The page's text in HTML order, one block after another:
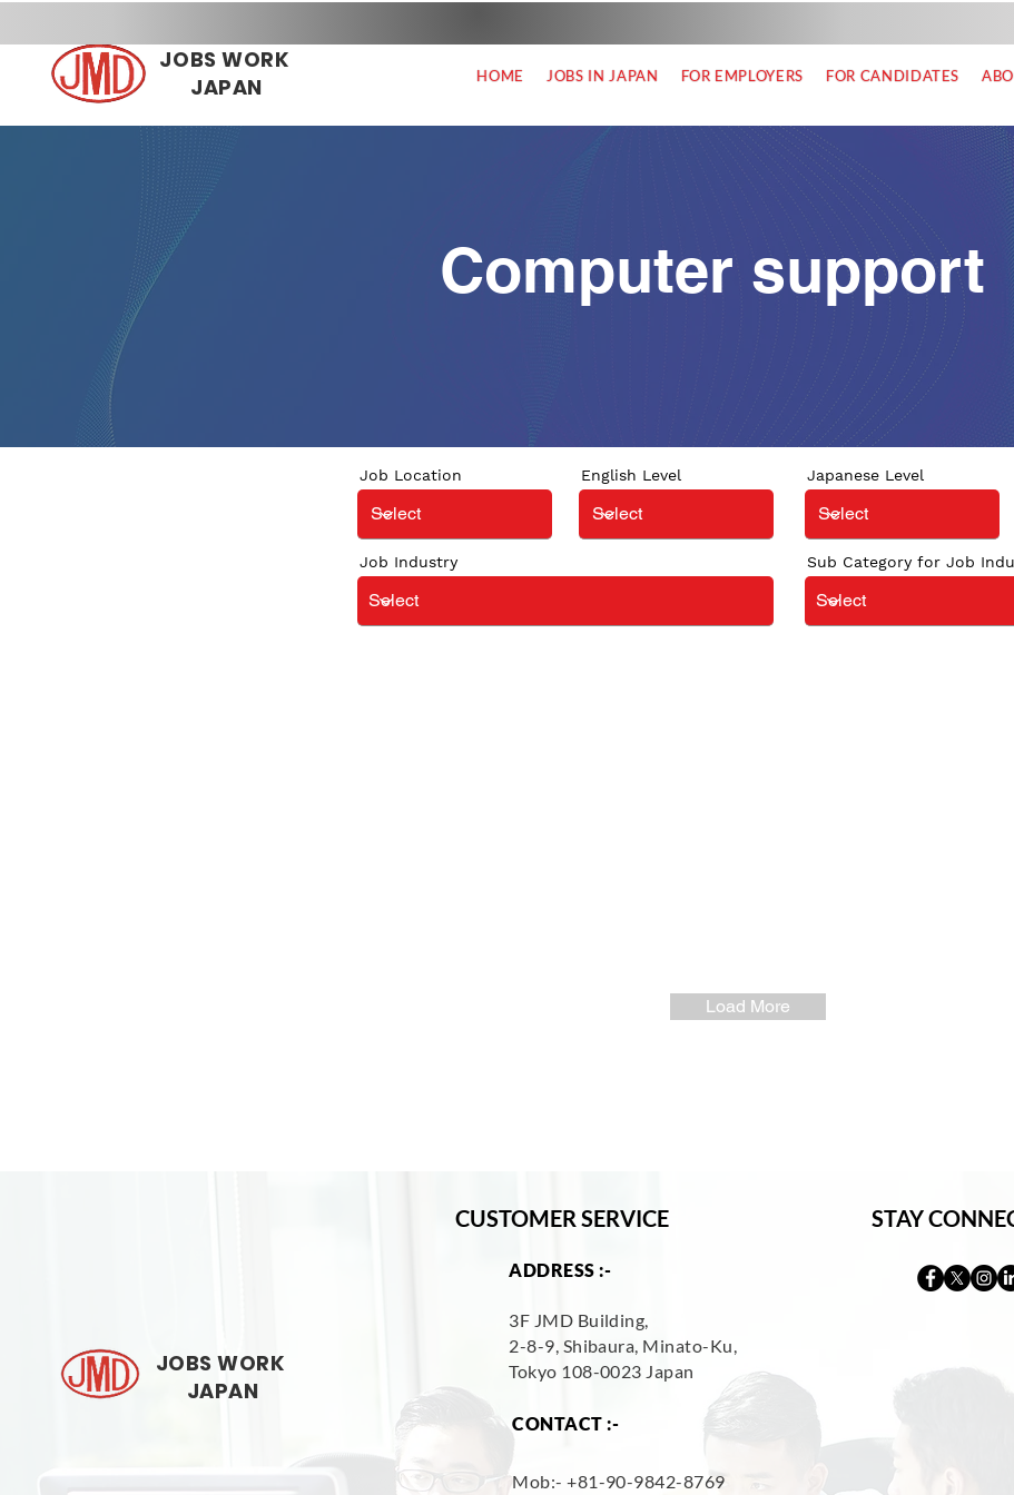
JOBS WORK
JAPAN
HOME JOBS IN JAPAN FOR EMPLOYERS FOR CANDIDATES
Computer support
Job Location English Level Japanese Level
Job Industry Sub Category for Job
Load More
JOBS WORK
JAPAN
CUSTOMER SERVICE
ADDRESS :-
3F JMD Building,
2-8-9, Shibaura, Minato-Ku,
Tokyo 108-0023 Japan
CONTACT :-
Mob:- +81-90-9842-8769
STAY